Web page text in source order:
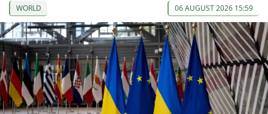
WORLD 06 AUGUST 2026 15:59